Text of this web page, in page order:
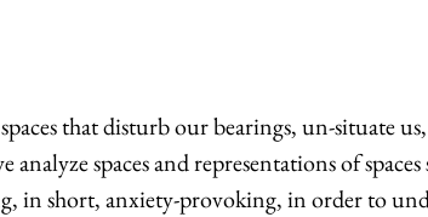
that disturb our bearings, un-situate
spaces and representations of
in short, anxiety-provoking, in order to